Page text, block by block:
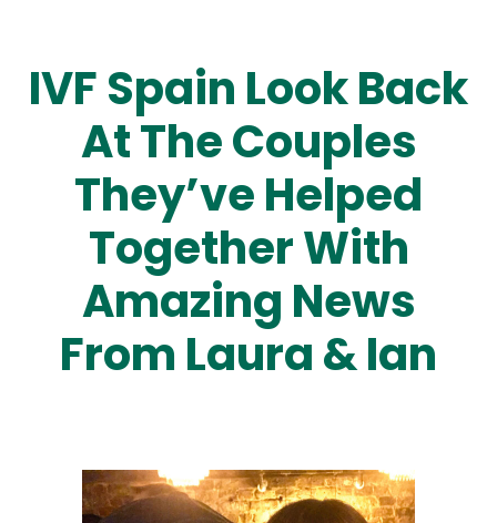
IVF Spain Look Back
At The Couples
They’ve Helped
Together With
Amazing News
From Laura & Ian